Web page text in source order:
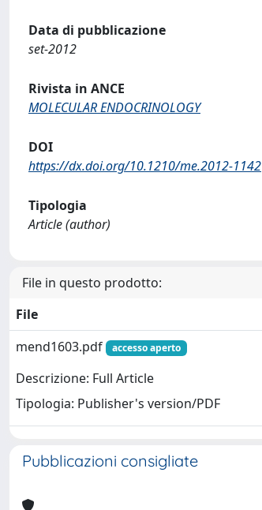
Data di pubblicazione
set-2012
Rivista in ANCE
MOLECULAR ENDOCRINOLOGY
DOI
https://dx.doi.org/10.1210/me.2012-1142
Tipologia
Article (author)
File in questo prodotto:
File
mend1603.pdf
accesso aperto
Descrizione: Full Article
Tipologia: Publisher's version/PDF
Pubblicazioni consigliate